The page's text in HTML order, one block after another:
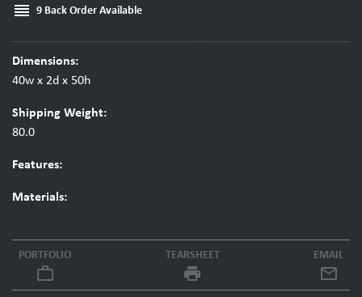
reorder 9 Back Order Available
Dimensions:
40w x 2d x 50h
Shipping Weight:
80.0
Features:
Materials:
PORTFOLIO
work_outline
TEARSHEET
local_printshop
EMAIL